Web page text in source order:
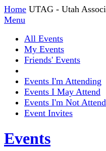
Home UTAG - Utah
Menu
All Events
My Events
Friends' Events
Events I'm Attending
Events I May Attend
Events I'm Not
Event Invites
Events